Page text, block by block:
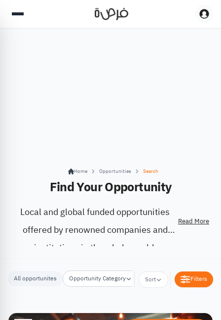
Home Opportunities Search
Find Your Opportunity
Local and global funded opportunities
offered by renowned companies and
institutions in the whole world.
Read More
All opportunites Opportunity Category Opportunity Location
Sort Filters